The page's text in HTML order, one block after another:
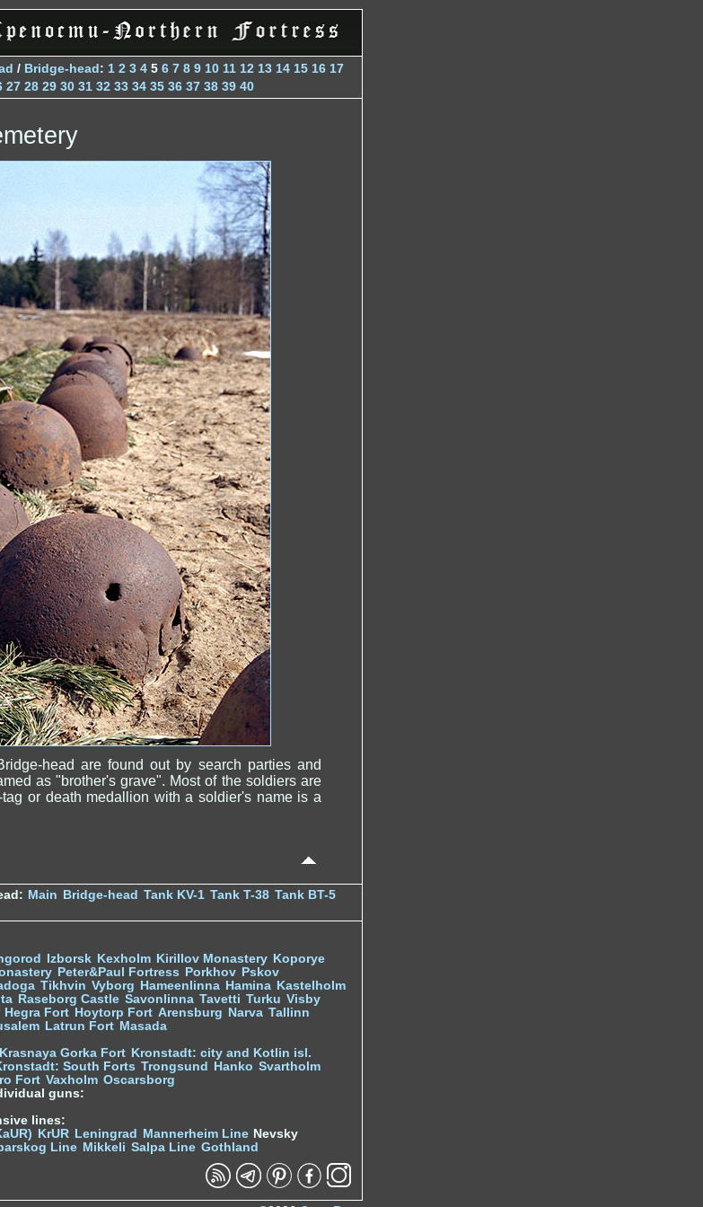
/ Bridge-head: 1 2 3 4 5 6 7 8 9 10 11 12 13 14 15 16 17
27 28 29 30 31 32 33 34 35 36 37 38 39 40
head are found out by search parties and
as "brother's grave". Most of the soldiers are
tag or death medallion with a soldier's name is a
Main Bridge-head Tank KV-1 Tank T-38 Tank BT-5
Izborsk Kexholm Kirillov Monastery Koporye
Peter&Paul Fortress Porkhov Pskov
Tikhvin Vyborg Hameenlinna Hamina Kastelholm
Raseborg Castle Savonlinna Tavetti Turku Visby
Hegra Fort Hoytorp Fort Arensburg Narva Tallinn
Latrun Fort Masada
Krasnaya Gorka Fort Kronstadt: city and Kotlin isl.
South Forts Trongsund Hanko Svartholm
Fort Vaxholm Oscarsborg
guns:
lines:
KrUR Leningrad Mannerheim Line Nevsky
Line Mikkeli Salpa Line Gothland